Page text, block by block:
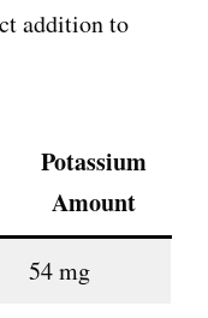
addition to
Potassium
Amount
54 mg